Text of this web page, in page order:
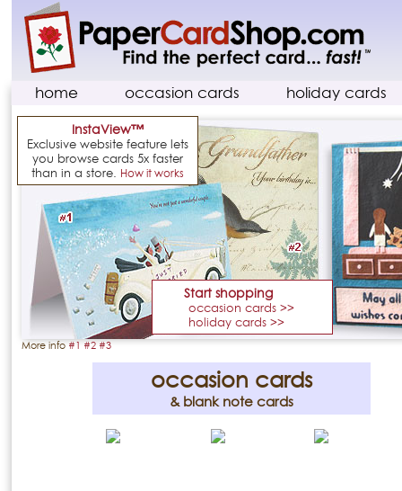
home occasion cards holiday cards
InstaView™
Exclusive website feature lets
you browse cards 5x faster
than in a store. How it works
Start shopping
occasion cards >>
holiday cards >>
More info #1 #2 #3
occasion cards
& blank note cards